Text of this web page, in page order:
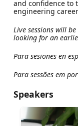
and confidence to
engineering
Live sessions will
looking for an
Para sesiones en
Para sessões em
Speakers